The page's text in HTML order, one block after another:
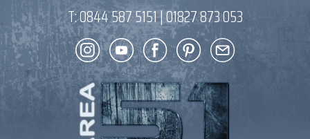
T:0844 587 5151|01827 873 053